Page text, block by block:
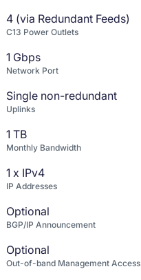
4 (via Redundant Feeds)
C13 Power Outlets
1 Gbps
Network Port
Single non-redundant
Uplinks
1 TB
Monthly Bandwidth
1 x IPv4
IP Addresses
Optional
BGP/IP Announcement
Optional
Out-of-band Management Access